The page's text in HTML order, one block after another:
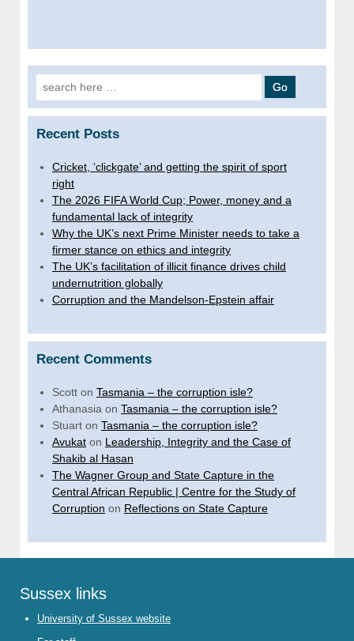
Search
for:
Recent Posts
Cricket, ‘clickgate’ and getting the spirit of sport
right
The 2026 FIFA World Cup; Power, money and a
fundamental lack of integrity
Why the UK’s next Prime Minister needs to take a
firmer stance on ethics and integrity
The UK’s facilitation of illicit finance drives child
undernutrition globally
Corruption and the Mandelson-Epstein affair
Recent Comments
Scott on Tasmania – the corruption isle?
Athanasia on Tasmania – the corruption isle?
Stuart on Tasmania – the corruption isle?
Avukat on Leadership, Integrity and the Case of
Shakib al Hasan
The Wagner Group and State Capture in the
Central African Republic | Centre for the Study of
Corruption on Reflections on State Capture
Sussex links
University of Sussex website